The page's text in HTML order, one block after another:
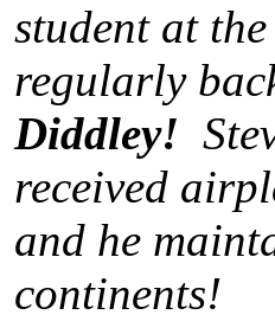
student at
regularly
Diddley!
received
and he
continents!